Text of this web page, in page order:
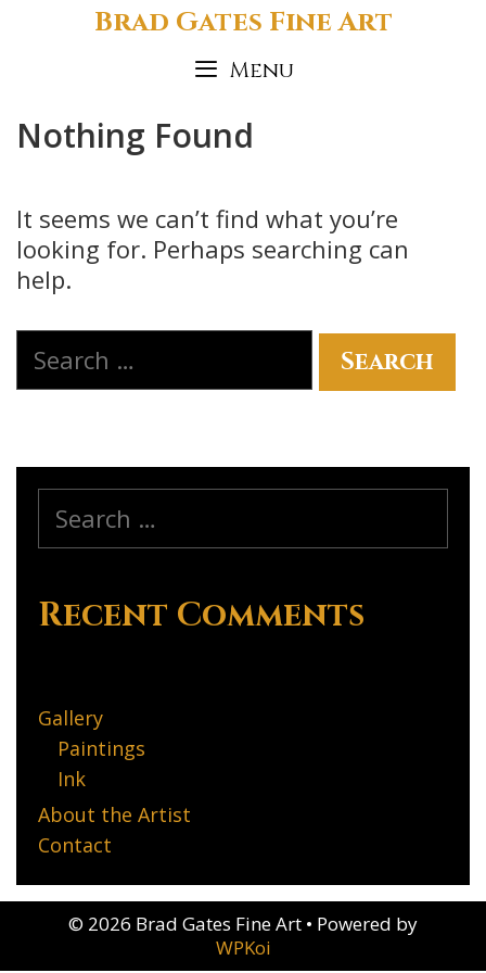
Brad Gates Fine Art
Menu
Nothing Found
It seems we can’t find what you’re
looking for. Perhaps searching can
help.
Search
for:
for:
Recent Comments
Gallery
Paintings
Ink
About the Artist
Contact
© 2026 Brad Gates Fine Art • Powered by
WPKoi